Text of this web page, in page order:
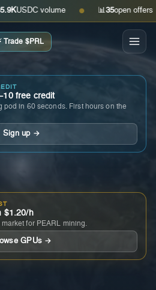
USDC volume ● 📊 35open offers ·
Trade $PRL
free credit
pod in 60 seconds. First hours on the
Sign up →
$1.20/h
for PEARL mining.
GPUs →